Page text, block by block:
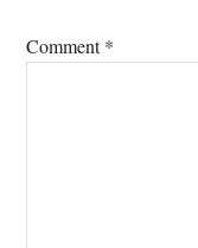
Comment*